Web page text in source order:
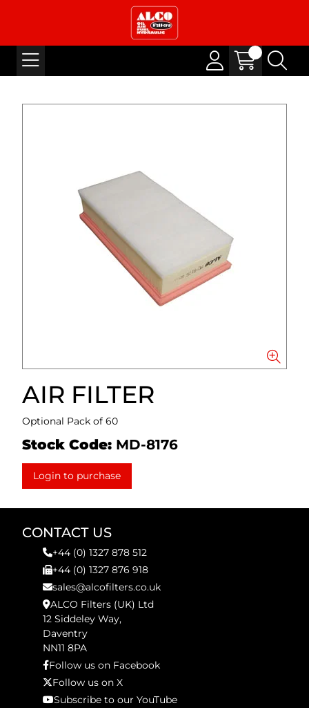
AIR FILTER
Optional Pack of 60
Stock Code: MD-8176
Login to purchase
CONTACT US
+44 (0) 1327 878 512
+44 (0) 1327 876 918
sales@alcofilters.co.uk
ALCO Filters (UK) Ltd
12 Siddeley Way,
Daventry
NN11 8PA
Follow us on Facebook
Follow us on X
Subscribe to our YouTube